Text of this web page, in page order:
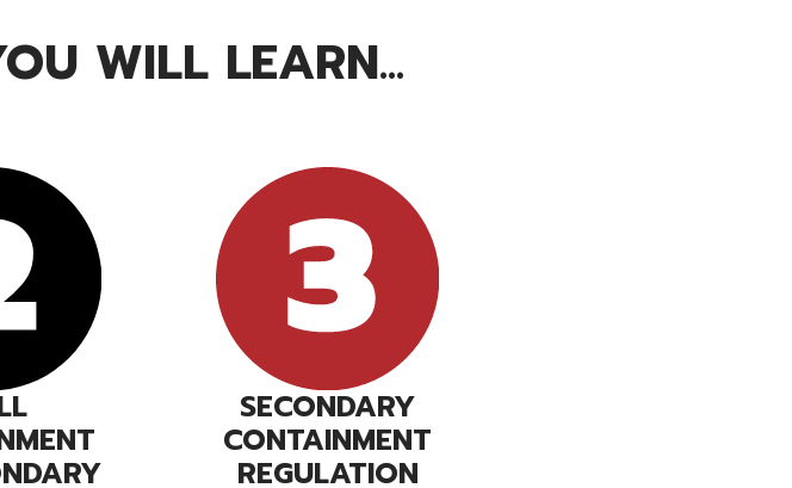
WILL LEARN...
SECONDARY
CONTAINMENT
REGULATION